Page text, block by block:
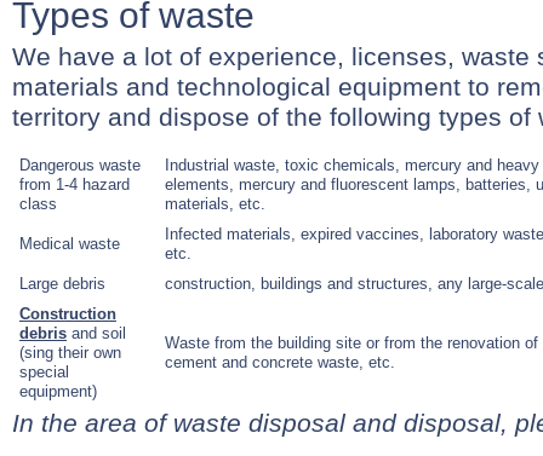
Types of waste
We have a lot of experience, licenses, waste
materials and technological equipment to
territory and dispose of the following types of
Dangerous waste
from 1-4 hazard
class
Industrial waste, toxic chemicals, mercury and
elements, mercury and fluorescent lamps, batteries,
materials, etc.
Medical waste
Infected materials, expired vaccines, laboratory
etc.
Large debris
construction, buildings and structures, any large-
Construction
debris and soil
(sing their own
special
equipment)
Waste from the building site or from the renovation
cement and concrete waste, etc.
In the area of waste disposal and disposal,